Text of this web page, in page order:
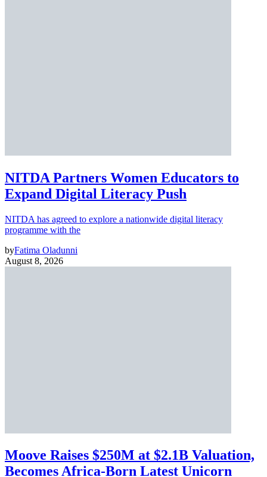
NITDA Partners Women Educators to
Expand Digital Literacy Push
NITDA has agreed to explore a nationwide digital literacy
programme with the
byFatima Oladunni
August 8, 2026
Moove Raises $250M at $2.1B Valuation,
Becomes Africa-Born Latest Unicorn